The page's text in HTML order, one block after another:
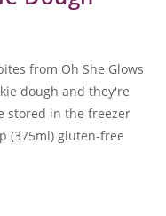
from Oh She Glows
dough and they're
stored in the freezer
(375ml) gluten-free